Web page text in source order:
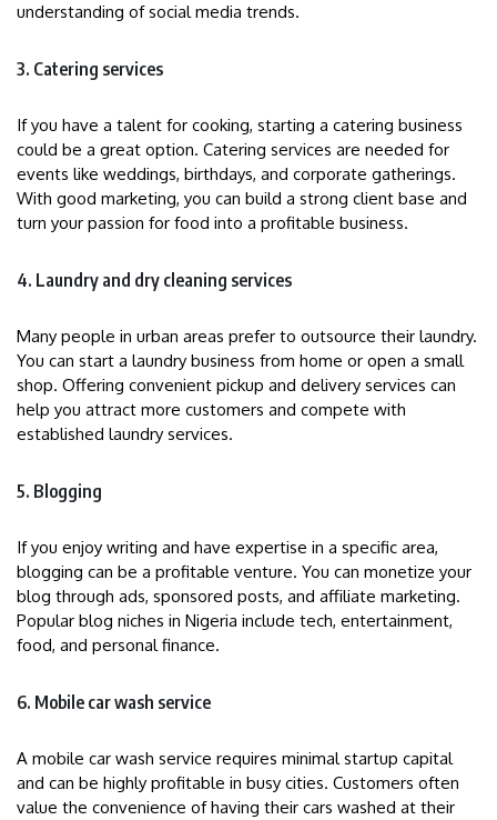
understanding of social media trends.
3. Catering services
If you have a talent for cooking, starting a catering business
could be a great option. Catering services are needed for
events like weddings, birthdays, and corporate gatherings.
With good marketing, you can build a strong client base and
turn your passion for food into a profitable business.
4. Laundry and dry cleaning services
Many people in urban areas prefer to outsource their laundry.
You can start a laundry business from home or open a small
shop. Offering convenient pickup and delivery services can
help you attract more customers and compete with
established laundry services.
5. Blogging
If you enjoy writing and have expertise in a specific area,
blogging can be a profitable venture. You can monetize your
blog through ads, sponsored posts, and affiliate marketing.
Popular blog niches in Nigeria include tech, entertainment,
food, and personal finance.
6. Mobile car wash service
A mobile car wash service requires minimal startup capital
and can be highly profitable in busy cities. Customers often
value the convenience of having their cars washed at their